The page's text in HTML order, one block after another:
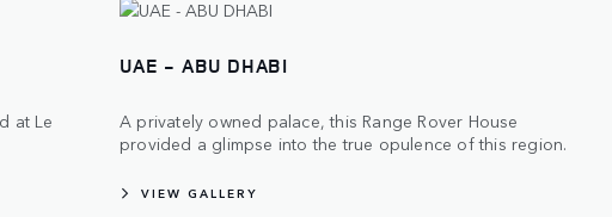
at Le
UAE - ABU DHABI
A privately owned palace, this Range Rover House
provided a glimpse into the true opulence of this region.
VIEW GALLERY